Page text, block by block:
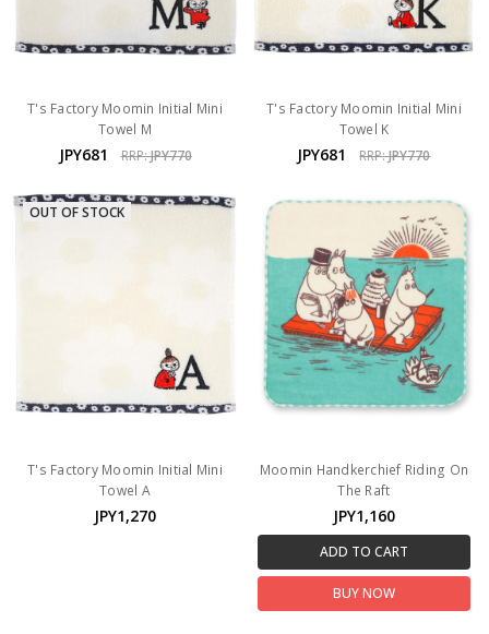
T's Factory Moomin Initial Mini
Towel M
JPY681 RRP:JPY770
T's Factory Moomin Initial Mini
Towel K
JPY681 RRP:JPY770
OUT OF STOCK
T's Factory Moomin Initial Mini
Towel A
JPY1,270
Moomin Handkerchief Riding On
The Raft
JPY1,160
ADD TO CART
BUY NOW